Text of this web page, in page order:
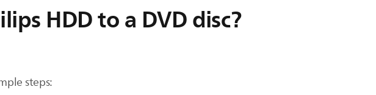
HDD to a DVD disc?
steps: